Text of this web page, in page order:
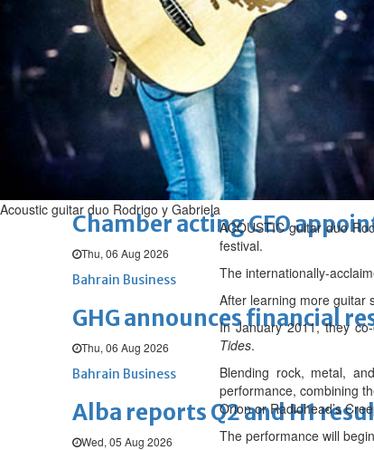
Sat, 08 Aug 2026
BUSINESS
Bahrain Middle East World
Bahrain Business
NBB’s Ahmed named
Fri, 07 Aug 2026
Bahrain Business
Chamber acting CEO
Thu, 06 Aug 2026
Bahrain Business
GHG announces financial
Thu, 06 Aug 2026
Bahrain Business
Alba reports Q2 and H1
Wed, 05 Aug 2026
Acoustic guitar duo Rodrigo y Gabriela
ACOUSTIC guitar duo
festival.
The internationally-
After learning more guitar
In January 2011, they
Tides.
Blending rock, metal,
performance, combining
Orion or Radiohead’s
The performance will